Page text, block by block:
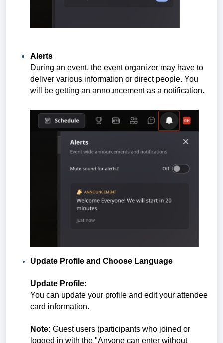
Alerts
During an event, the event organizer may have to
deliver various information or direct people. You
will be getting an announcement as a notification.
Update Profile and Choose Language
Update Profile:
You can update your profile and edit your attendee
card information.
Note: Guest users (participants who joined or
logged in with the "Anyone can enter without